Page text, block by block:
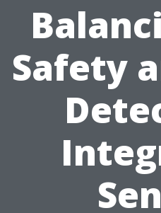
Safety